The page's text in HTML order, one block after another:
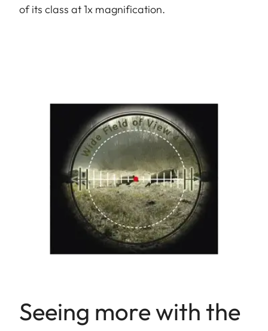
of its class at 1x magnification.
Seeing more with the